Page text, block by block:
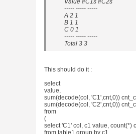
Value #C1s #C2s
----- ----- -----
A 2 1
B 1 1
C 0 1
----- ----- -----
Total 3 3
This should do it :
select
value,
sum(decode(col, 'C1',cnt,0))
sum(decode(col, 'C2',cnt,0))
from
(
select 'C1' col, c1 value, count(*)
from table1 group by c1